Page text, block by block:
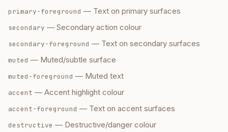
primary-foreground — Text on primary surfaces
secondary — Secondary action colour
secondary-foreground — Text on secondary surfaces
muted — Muted/subtle surface
muted-foreground — Muted text
accent — Accent highlight colour
accent-foreground — Text on accent surfaces
destructive — Destructive/danger colour